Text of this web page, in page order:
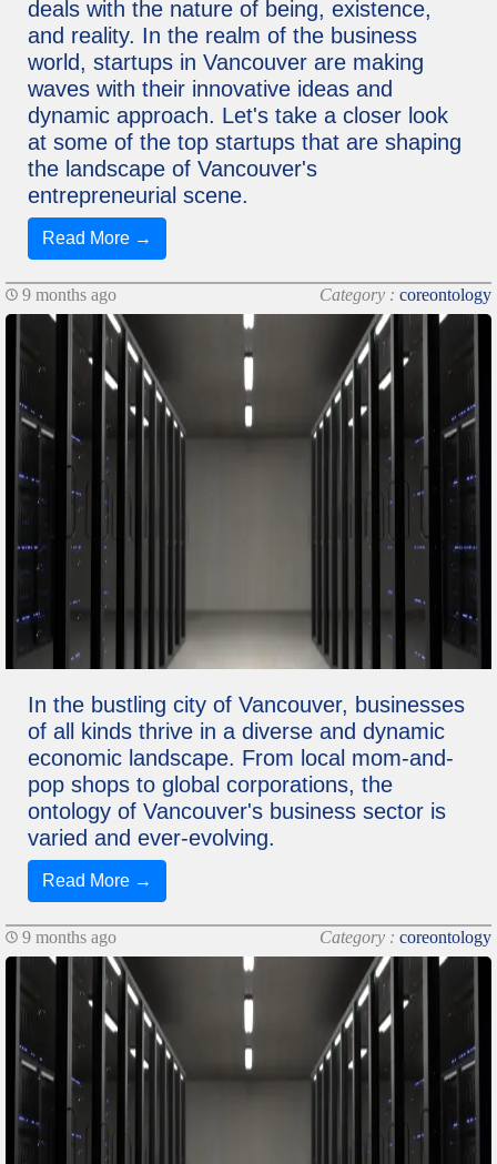
deals with the nature of being, existence,
and reality. In the realm of the business
world, startups in Vancouver are making
waves with their innovative ideas and
dynamic approach. Let's take a closer look
at some of the top startups that are shaping
the landscape of Vancouver's
entrepreneurial scene.
Read More →
9 months ago Category : coreontology
In the bustling city of Vancouver, businesses
of all kinds thrive in a diverse and dynamic
economic landscape. From local mom-and-
pop shops to global corporations, the
ontology of Vancouver's business sector is
varied and ever-evolving.
Read More →
9 months ago Category : coreontology